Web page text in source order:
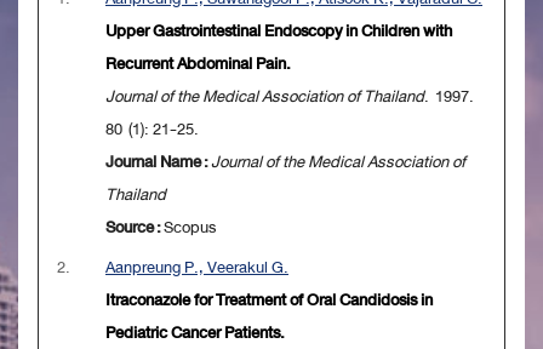
Upper Gastrointestinal Endoscopy in Children with
Recurrent Abdominal Pain.
Journal of the Medical Association of Thailand. 1997.
80 (1): 21-25.
Journal Name :Journal of the Medical Association of
Thailand
Source :Scopus
2.
Aanpreung P., Veerakul G.
Itraconazole for Treatment of Oral Candidosis in
Pediatric Cancer Patients.